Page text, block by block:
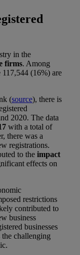
in the
firms. Among
(16%) are
(source), there is
2020. The data
with a total of
there was a
registrations.
to the impact
effects on
restrictions
contributed to
business
businesses
the challenging